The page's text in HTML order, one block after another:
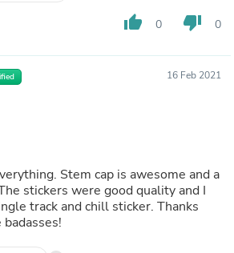
thumb_up 0 thumb_down 0
16 Feb 2021
Stem cap is awesome and a
stickers were good quality and I
track and chill sticker. Thanks